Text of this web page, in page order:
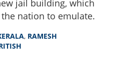
jail building, which
nation to emulate.
, RAMESH
prison
this link